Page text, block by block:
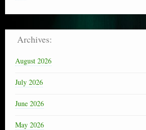
Archives:
August 2026
July 2026
June 2026
May 2026